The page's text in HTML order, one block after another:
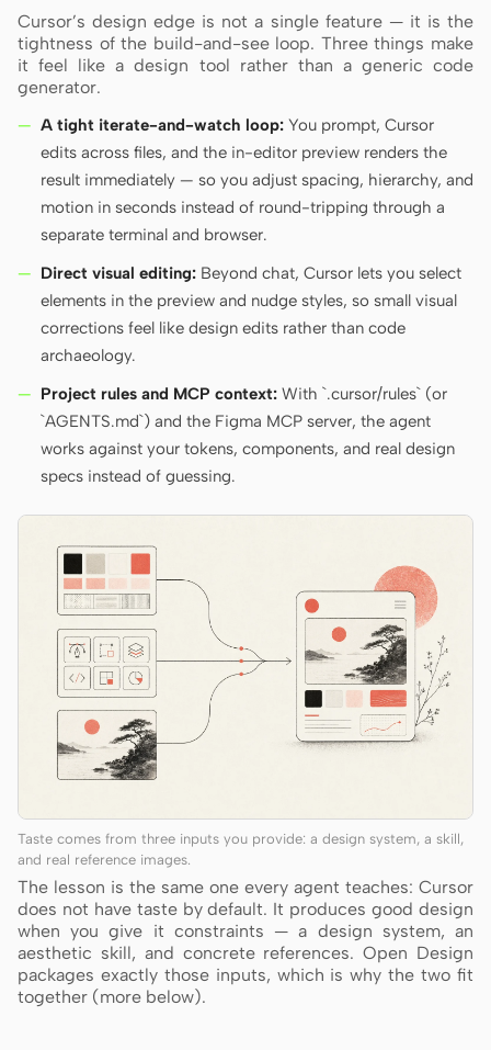
Cursor’s design edge is not a single feature — it is the
tightness of the build-and-see loop. Three things make
it feel like a design tool rather than a generic code
generator.
A tight iterate-and-watch loop: You prompt, Cursor
edits across files, and the in-editor preview renders the
result immediately — so you adjust spacing, hierarchy, and
motion in seconds instead of round-tripping through a
separate terminal and browser.
Direct visual editing: Beyond chat, Cursor lets you select
elements in the preview and nudge styles, so small visual
corrections feel like design edits rather than code
archaeology.
Project rules and MCP context: With `.cursor/rules` (or
`AGENTS.md`) and the Figma MCP server, the agent
works against your tokens, components, and real design
specs instead of guessing.
Taste comes from three inputs you provide: a design system, a skill,
and real reference images.
The lesson is the same one every agent teaches: Cursor
does not have taste by default. It produces good design
when you give it constraints — a design system, an
aesthetic skill, and concrete references. Open Design
packages exactly those inputs, which is why the two fit
together (more below).